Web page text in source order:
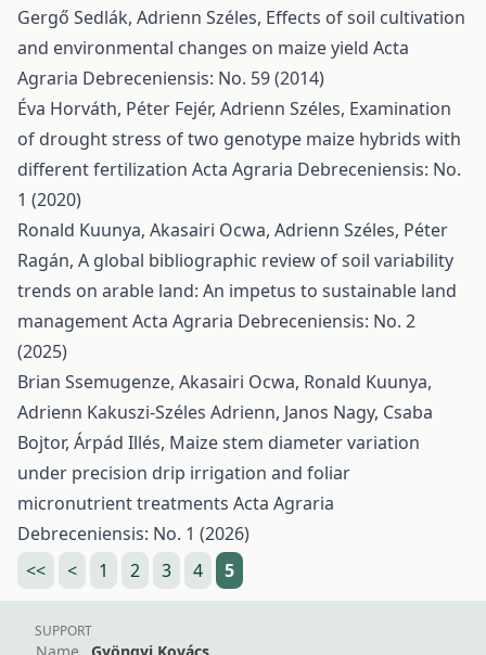
Gergő Sedlák, Adrienn Széles, Effects of soil cultivation
and environmental changes on maize yield Acta
Agraria Debreceniensis: No. 59 (2014)
Éva Horváth, Péter Fejér, Adrienn Széles, Examination
of drought stress of two genotype maize hybrids with
different fertilization Acta Agraria Debreceniensis: No.
1 (2020)
Ronald Kuunya, Akasairi Ocwa, Adrienn Széles, Péter
Ragán, A global bibliographic review of soil variability
trends on arable land: An impetus to sustainable land
managementActa Agraria Debreceniensis: No. 2
(2025)
Brian Ssemugenze, Akasairi Ocwa, Ronald Kuunya,
Adrienn Kakuszi-Széles Adrienn, Janos Nagy, Csaba
Bojtor, Árpád Illés, Maize stem diameter variation
under precision drip irrigation and foliar
micronutrient treatments Acta Agraria
Debreceniensis: No. 1 (2026)
<<
< 1 2 3 4 5
SUPPORT